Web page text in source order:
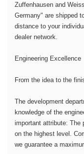
Zuffenhausen and
Germany" are shipped
distance to your
dealer network.
Engineering Excellence
From the idea to the
The development
knowledge of the
important attribute: The
on the highest level.
we guarantee a